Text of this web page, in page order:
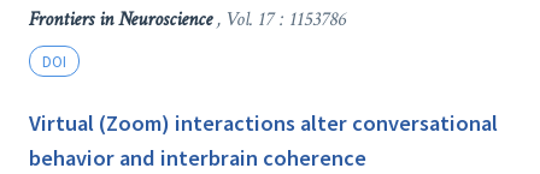
Frontiers in Neuroscience, Vol. 17 : 1153786
DOI
Virtual (Zoom) interactions alter conversational
behavior and interbrain coherence